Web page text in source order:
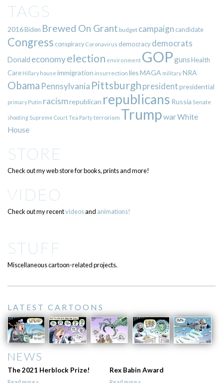
TAGS
2016Biden Brewed On Grant budget campaign candidate
Congress conspiracy Coronavirus democracy democrats
Donald economyelection environment GOPgunsHealth
Care Hillary house immigration insurrection liesMAGA militaryNRA
Obama Pennsylvania Pittsburgh presidentpresidential
primary Putin racismrepublican republicans Russia Senate
shooting Supreme CourtTea Partyterrorism TrumpwarWhite
House
STORE
Check out my web store for books, prints and more!
VIDEO
Check out my recentvideosand animations!
STUFF
Miscellaneous cartoon-related projects.
LATEST CARTOONS
NEWS
The 2021 Herblock Prize!
Read more>
Rex Babin Award
Read more>